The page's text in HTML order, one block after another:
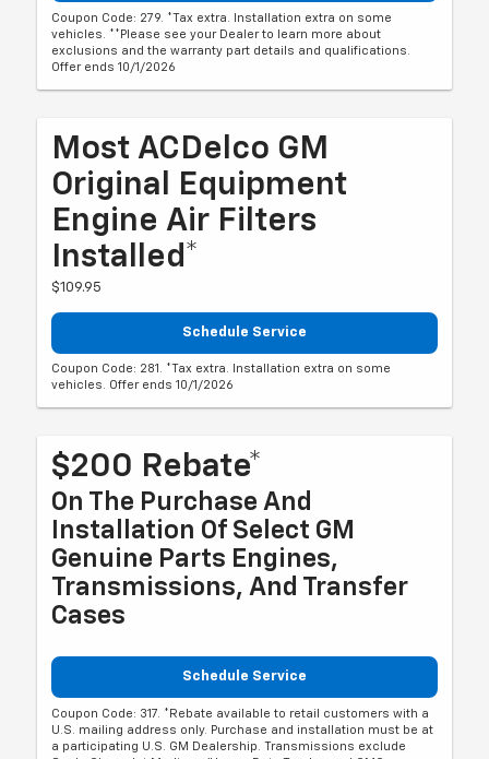
Coupon Code: 279. *Tax extra. Installation extra on some
vehicles. **Please see your Dealer to learn more about
exclusions and the warranty part details and qualifications.
Offer ends 10/1/2026
Most ACDelco GM
Original Equipment
Engine Air Filters
Installed*
$109.95
Schedule Service
Coupon Code: 281. *Tax extra. Installation extra on some
vehicles. Offer ends 10/1/2026
$200 Rebate*
On The Purchase And
Installation Of Select GM
Genuine Parts Engines,
Transmissions, And Transfer
Cases
Schedule Service
Coupon Code: 317. *Rebate available to retail customers with a
U.S. mailing address only. Purchase and installation must be at
a participating U.S. GM Dealership. Transmissions exclude